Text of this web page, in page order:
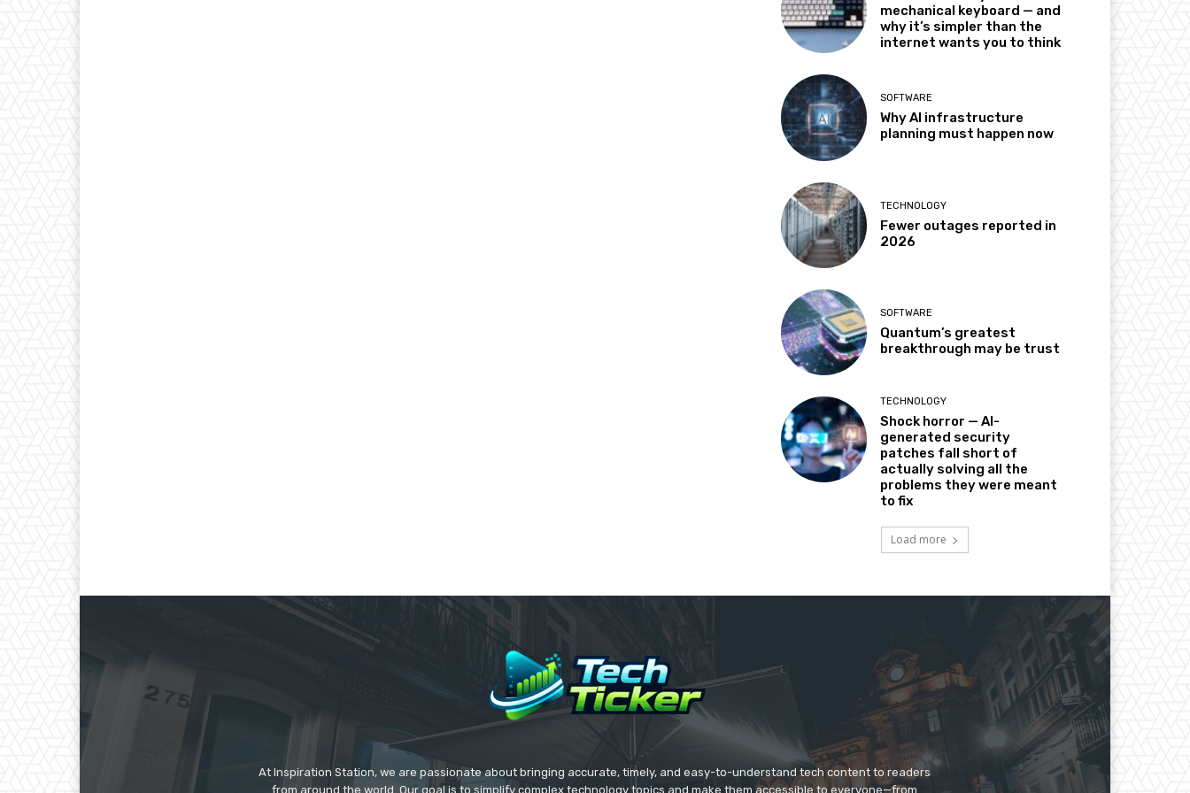
mechanical keyboard — and
why it’s simpler than the
internet wants you to think
SOFTWARE
Why AI infrastructure
planning must happen now
TECHNOLOGY
Fewer outages reported in
2026
SOFTWARE
Quantum’s greatest
breakthrough may be trust
TECHNOLOGY
Shock horror — AI-
generated security
patches fall short of
actually solving all the
problems they were meant
to fix
Load more
At Inspiration Station, we are passionate about bringing accurate, timely, and easy-to-understand tech content to readers
from around the world. Our goal is to simplify complex technology topics and make them accessible to everyone—from